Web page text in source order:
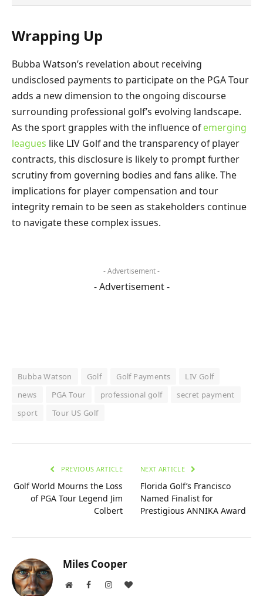
Wrapping Up
Bubba Watson’s revelation about receiving
undisclosed payments to participate on the PGA Tour
adds a new dimension to the ongoing discourse
surrounding professional golf’s evolving landscape.
As the sport grapples with the influence ofemerging
leagues like LIV Golf and the transparency of player
contracts, this disclosure is likely to prompt further
scrutiny from governing bodies and fans alike. The
implications for player compensation and tour
integrity remain to be seen as stakeholders continue
to navigate these complex issues.
- Advertisement -
- Advertisement -
Bubba Watson Golf Golf Payments
LIV Golf
news
PGA Tour professional golf
secret payment
sport
Tour US Golf
PREVIOUS ARTICLE
Golf World Mourns the Loss
of PGA Tour Legend Jim
Colbert
NEXT ARTICLE
Florida Golf’s Francisco
Named Finalist for
Prestigious ANNIKA Award
Miles Cooper
WebsiteFacebookInstagramBlogLovin